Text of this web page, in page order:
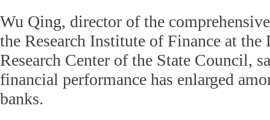
Wu Qing, director of the
the Research Institute of Finance at the
Research Center of the State Council,
financial performance has enlarged
banks.